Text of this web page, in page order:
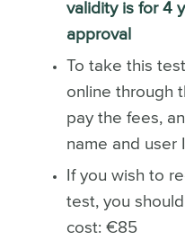
validity is for 4
approval
To take this
online through
pay the fees,
name and user
If you wish to
test, you
cost: €85